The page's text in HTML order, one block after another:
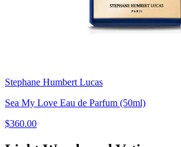
Stephane Humbert Lucas
Sea My Love Eau de Parfum (50ml)
$360.00